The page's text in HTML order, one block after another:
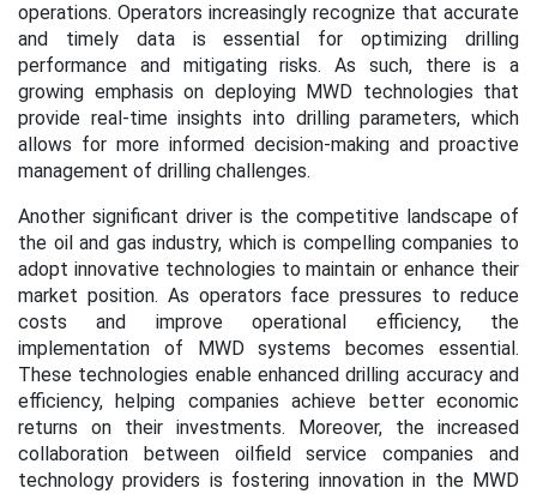
operations. Operators increasingly recognize that accurate
and timely data is essential for optimizing drilling
performance and mitigating risks. As such, there is a
growing emphasis on deploying MWD technologies that
provide real-time insights into drilling parameters, which
allows for more informed decision-making and proactive
management of drilling challenges.
Another significant driver is the competitive landscape of
the oil and gas industry, which is compelling companies to
adopt innovative technologies to maintain or enhance their
market position. As operators face pressures to reduce
costs and improve operational efficiency, the
implementation of MWD systems becomes essential.
These technologies enable enhanced drilling accuracy and
efficiency, helping companies achieve better economic
returns on their investments. Moreover, the increased
collaboration between oilfield service companies and
technology providers is fostering innovation in the MWD